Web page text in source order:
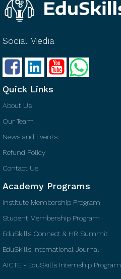
Social Media
Quick Links
About Us
Our Team
News and Events
Refund Policy
Contact Us
Academy Programs
Institute Membership Program
Student Membership Program
EduSkills Connect & HR Summit
EduSkills International Journal
AICTE - EduSkills Internship Program